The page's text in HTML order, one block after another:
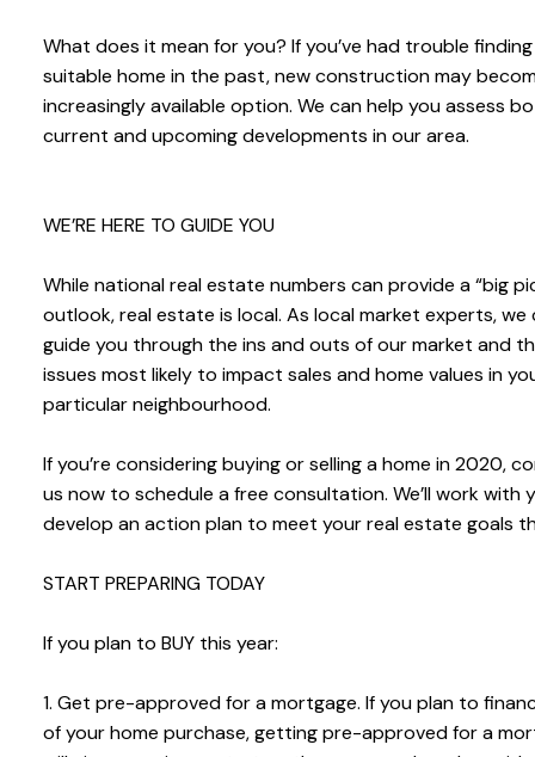
What does it mean for you? If you’ve had trouble
suitable home in the past, new construction may
increasingly available option. We can help you assess
current and upcoming developments in our area.
WE’RE HERE TO GUIDE YOU
While national real estate numbers can provide a “big
outlook, real estate is local. As local market experts, we
guide you through the ins and outs of our market and
issues most likely to impact sales and home values in
particular neighbourhood.
If you’re considering buying or selling a home in 2020,
us now to schedule a free consultation. We’ll work with
develop an action plan to meet your real estate goals
START PREPARING TODAY
If you plan to BUY this year:
1. Get pre-approved for a mortgage. If you plan to
of your home purchase, getting pre-approved for a